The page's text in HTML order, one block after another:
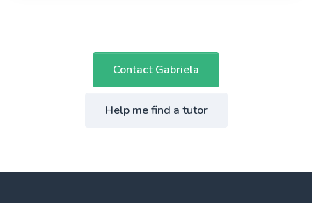
Contact Gabriela
Help me find a tutor